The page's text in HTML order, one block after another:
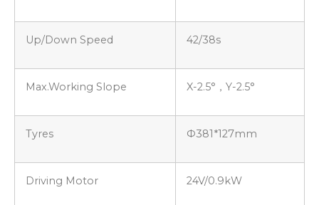
Up/Down Speed 42/38s
Max.Working Slope X-2.5°，Y-2.5°
Tyres Ф381*127mm
Driving Motor 24V/0.9kW